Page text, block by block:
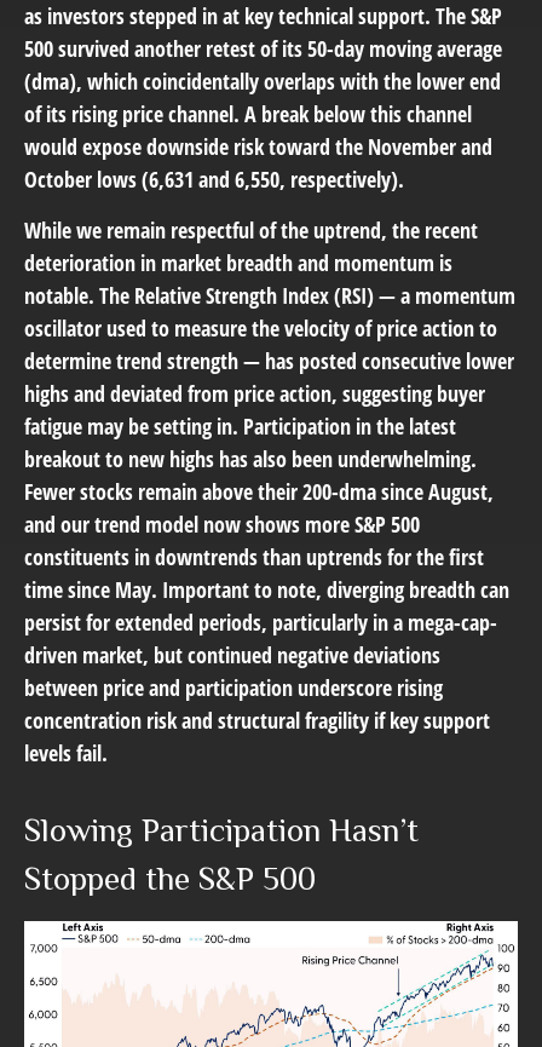
as investors stepped in at key technical support. The S&P
500 survived another retest of its 50-day moving average
(dma), which coincidentally overlaps with the lower end
of its rising price channel. A break below this channel
would expose downside risk toward the November and
October lows (6,631 and 6,550, respectively).
While we remain respectful of the uptrend, the recent
deterioration in market breadth and momentum is
notable. The Relative Strength Index (RSI) — a momentum
oscillator used to measure the velocity of price action to
determine trend strength — has posted consecutive lower
highs and deviated from price action, suggesting buyer
fatigue may be setting in. Participation in the latest
breakout to new highs has also been underwhelming.
Fewer stocks remain above their 200-dma since August,
and our trend model now shows more S&P 500
constituents in downtrends than uptrends for the first
time since May. Important to note, diverging breadth can
persist for extended periods, particularly in a mega-cap-
driven market, but continued negative deviations
between price and participation underscore rising
concentration risk and structural fragility if key support
levels fail.
Slowing Participation Hasn’t
Stopped the S&P 500